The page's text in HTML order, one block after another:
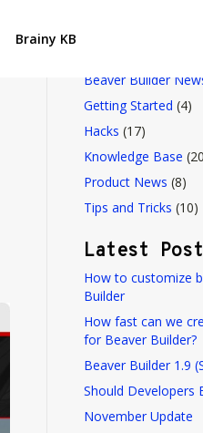
Brainy KB
Beaver Builder
Getting Started (4)
Hacks (17)
Knowledge Base
Product News (8)
Tips and Tricks (10)
Latest
How to customize
Builder
How fast can we
for Beaver Builder?
Beaver Builder 1.9
Should Developers
November Update